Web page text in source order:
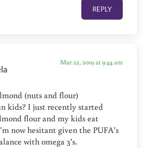
REPLY
Mar 22, 2019 at 9:44 am
(nuts and flour)
kids? I just recently started
flour and my kids eat
now hesitant given the PUFA’s
with omega 3’s.